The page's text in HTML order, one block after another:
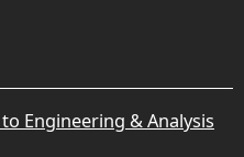
Engineering & Analysis